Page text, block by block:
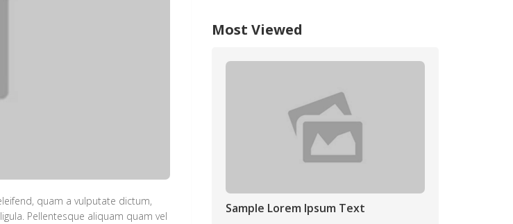
quam a vulputate dictum,
Pellentesque aliquam quam vel
Most Viewed
Sample Lorem Ipsum Text